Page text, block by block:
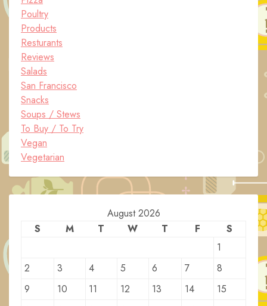
Poultry
Products
Resturants
Reviews
Salads
San Francisco
Snacks
Soups / Stews
To Buy / To Try
Vegan
Vegetarian
August 2026
S
M T W T F
S
1
2
3 4 5 6 7
8
9
10 11 12 13 14
15